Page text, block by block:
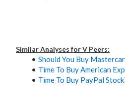
Similar Analyses for V Peers:
Should You Buy
Time To Buy American
Time To Buy PayPal